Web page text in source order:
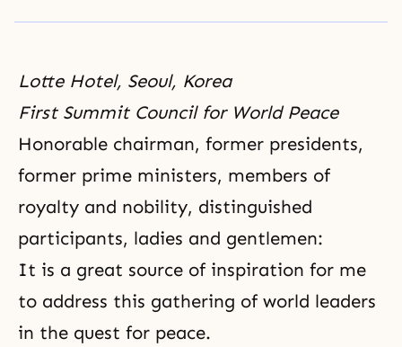
Lotte Hotel, Seoul, Korea
First Summit Council for World Peace
Honorable chairman, former presidents,
former prime ministers, members of
royalty and nobility, distinguished
participants, ladies and gentlemen:
It is a great source of inspiration for me
to address this gathering of world leaders
in the quest for peace.